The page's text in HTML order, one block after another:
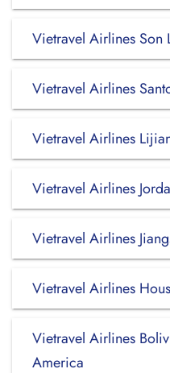
Vietravel Airlines Son
Vietravel Airlines
Vietravel Airlines
Vietravel Airlines
Vietravel Airlines
Vietravel Airlines
Vietravel Airlines
America